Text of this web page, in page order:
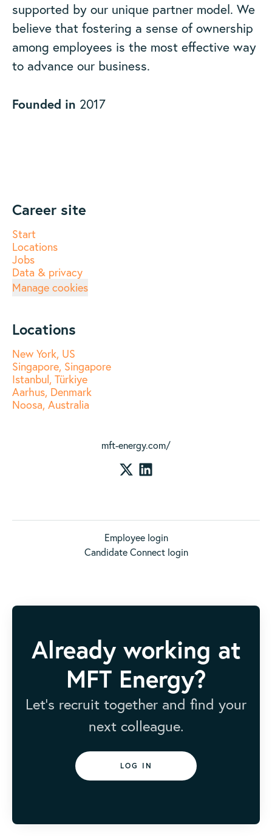
supported by our unique partner model. We
believe that fostering a sense of ownership
among employees is the most effective way
to advance our business.
Founded in 2017
Career site
Start
Locations
Jobs
Data & privacy
Manage cookies
Locations
New York, US
Singapore, Singapore
Istanbul, Türkiye
Aarhus, Denmark
Noosa, Australia
mft-energy.com/
Employee login
Candidate Connect login
Already working at
MFT Energy?
Let’s recruit together and find your
next colleague.
LOG IN